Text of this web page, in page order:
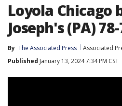
Loyola Chicago
Joseph's (PA)
By The Associated Press Associated
Published January 13, 2024 7:34 PM CST